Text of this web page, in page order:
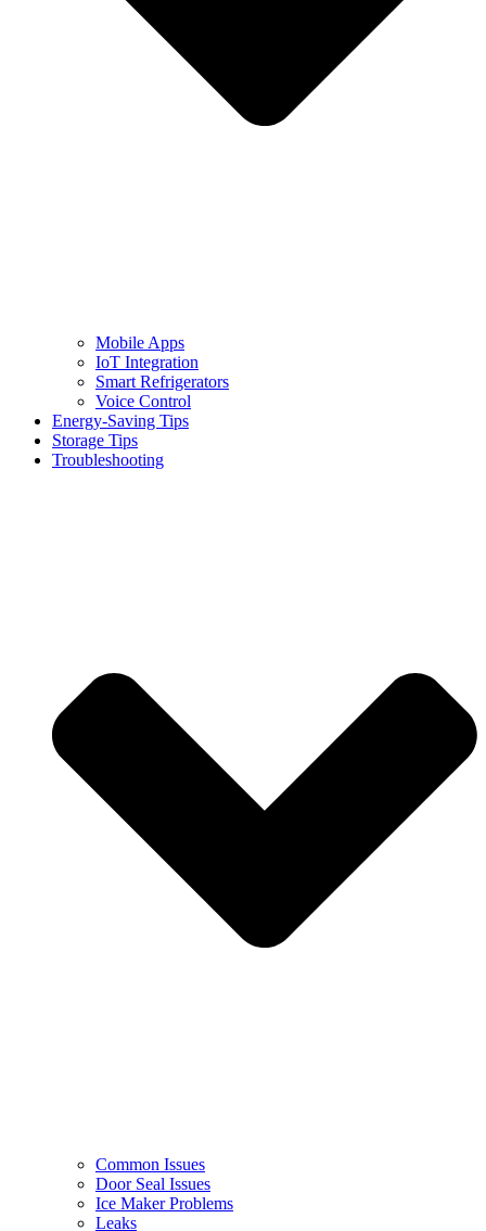
Mobile Apps
IoT Integration
Smart Refrigerators
Voice Control
Energy-Saving Tips
Storage Tips
Troubleshooting
Common Issues
Door Seal Issues
Ice Maker Problems
Leaks